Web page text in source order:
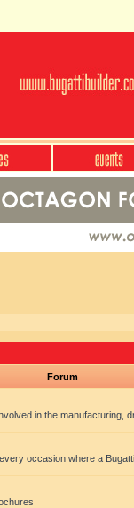
Forum
in the manufacturing,
occasion where a